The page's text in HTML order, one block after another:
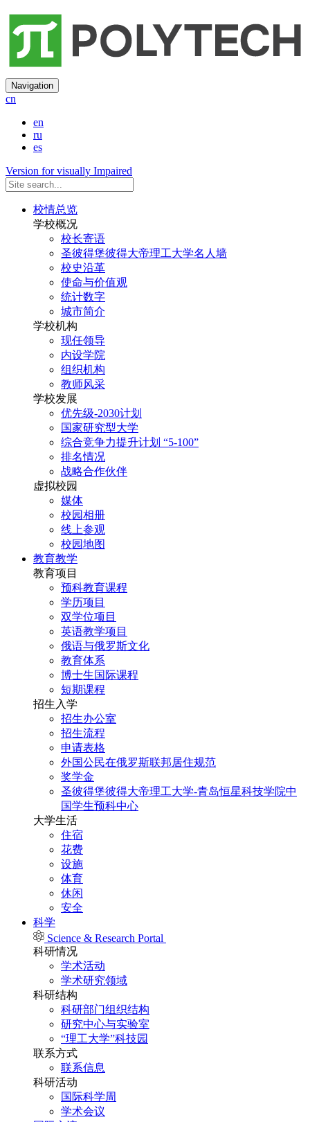
Navigation
cn
en
ru
es
Version for visually Impaired
校情总览
学校概况
校长寄语
圣彼得堡彼得大帝理工大学名人墙
校史沿革
使命与价值观
统计数字
城市简介
学校机构
现任领导
内设学院
组织机构
教师风采
学校发展
优先级-2030计划
国家研究型大学
综合竞争力提升计划 “5-100”
排名情况
战略合作伙伴
虚拟校园
媒体
校园相册
线上参观
校园地图
教育教学
教育项目
预科教育课程
学历项目
双学位项目
英语教学项目
俄语与俄罗斯文化
教育体系
博士生国际课程
短期课程
招生入学
招生办公室
招生流程
申请表格
外国公民在俄罗斯联邦居住规范
奖学金
圣彼得堡彼得大帝理工大学-青岛恒星科技学院中
国学生预科中心
大学生活
住宿
花费
设施
体育
休闲
安全
科学
Science & Research Portal
科研情况
学术活动
学术研究领域
科研结构
科研部门组织结构
研究中心与实验室
“理工大学”科技园
联系方式
联系信息
科研活动
国际科学周
学术会议